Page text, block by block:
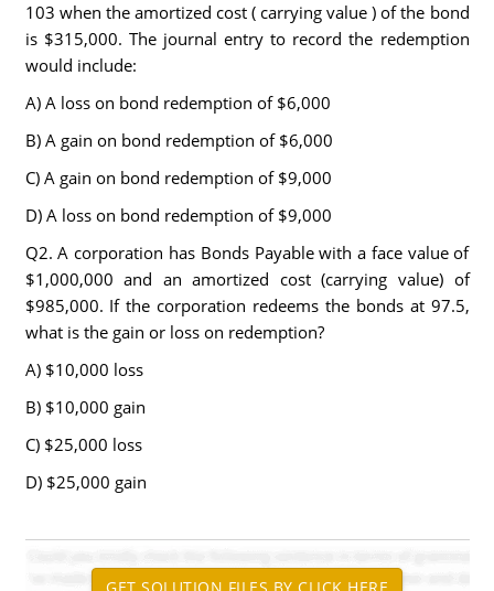
103 when the amortized cost ( carrying value ) of the bond
is $315,000. The journal entry to record the redemption
would include:
A) A loss on bond redemption of $6,000
B) A gain on bond redemption of $6,000
C) A gain on bond redemption of $9,000
D) A loss on bond redemption of $9,000
Q2. A corporation has Bonds Payable with a face value of
$1,000,000 and an amortized cost (carrying value) of
$985,000. If the corporation redeems the bonds at 97.5,
what is the gain or loss on redemption?
A) $10,000 loss
B) $10,000 gain
C) $25,000 loss
D) $25,000 gain